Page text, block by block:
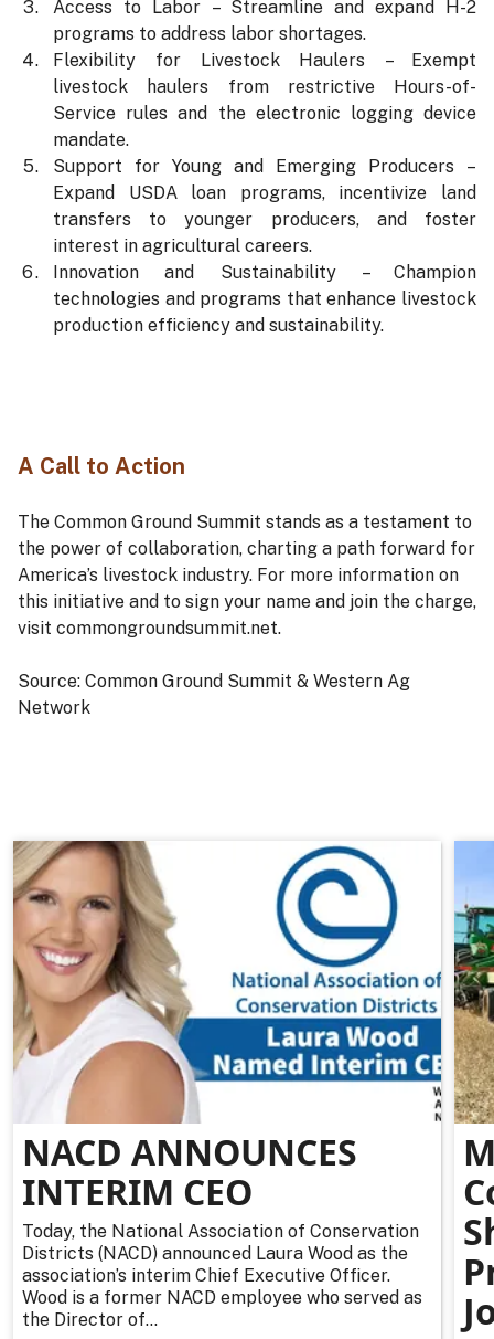
Access to Labor – Streamline and expand H-2
programs to address labor shortages.
Flexibility for Livestock Haulers – Exempt
livestock haulers from restrictive Hours-of-
Service rules and the electronic logging device
mandate.
Support for Young and Emerging Producers –
Expand USDA loan programs, incentivize land
transfers to younger producers, and foster
interest in agricultural careers.
Innovation and Sustainability – Champion
technologies and programs that enhance livestock
production efficiency and sustainability.
A Call to Action
The Common Ground Summit stands as a testament to
the power of collaboration, charting a path forward for
America’s livestock industry. For more information on
this initiative and to sign your name and join the charge,
visit commongroundsummit.net.
Source: Common Ground Summit & Western Ag
Network
NACD ANNOUNCES
INTERIM CEO
Today, the National Association of Conservation
Districts (NACD) announced Laura Wood as the
association’s interim Chief Executive Officer.
Wood is a former NACD employee who served as
the Director of...